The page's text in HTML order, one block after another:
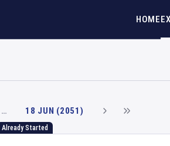
HOME
… 18 JUN (2051)
Already Started